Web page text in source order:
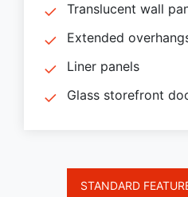
Translucent wall
Extended
Liner panels
Glass storefront
STANDARD